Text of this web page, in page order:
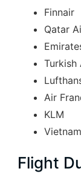
Finnair
Qatar
Turkish
Air
KLM
Flight